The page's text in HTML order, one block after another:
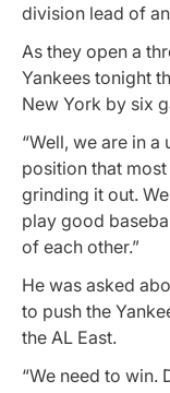
division lead of
As they open a
Yankees tonight
New York by six
“Well, we are in a
position that most
grinding it out.
play good
of each other.”
He was asked
to push the
the AL East.
“We need to win.